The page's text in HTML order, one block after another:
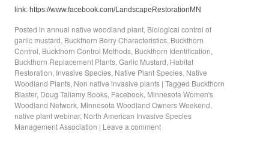
link: https://www.facebook.com/LandscapeRestorationMN
Posted in annual native woodland plant, Biological control of
garlic mustard, Buckthorn Berry Characteristics, Buckthorn
Control, Buckthorn Control Methods, Buckthorn Identification,
Buckthorn Replacement Plants, Garlic Mustard, Habitat
Restoration, Invasive Species, Native Plant Species, Native
Woodland Plants, Non native invasive plants | Tagged Buckthorn
Blaster, Doug Tallamy Books, Facebook, Minnesota Women's
Woodland Network, Minnesota Woodland Owners Weekend,
native plant webinar, North American Invasive Species
Management Association | Leave a comment